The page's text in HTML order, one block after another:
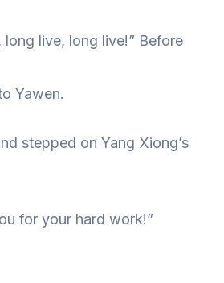
live, long live!” Before
Yawen.
stepped on Yang Xiong’s
for your hard work!”